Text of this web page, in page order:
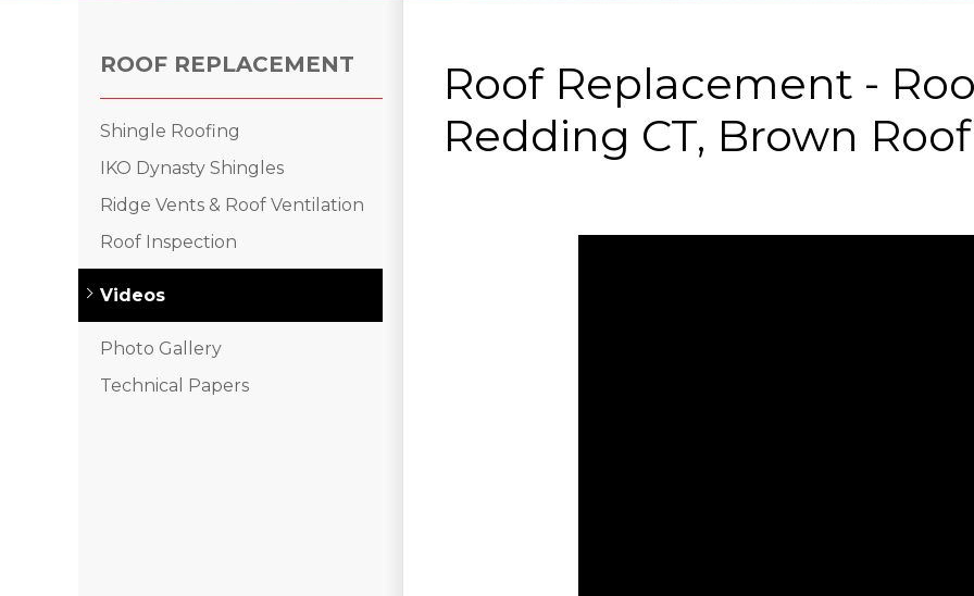
Roof Replacement -
Redding CT, Brown
ROOF REPLACEMENT
Shingle Roofing
IKO Dynasty Shingles
Ridge Vents & Roof Ventilation
Roof Inspection
Videos
Photo Gallery
Technical Papers